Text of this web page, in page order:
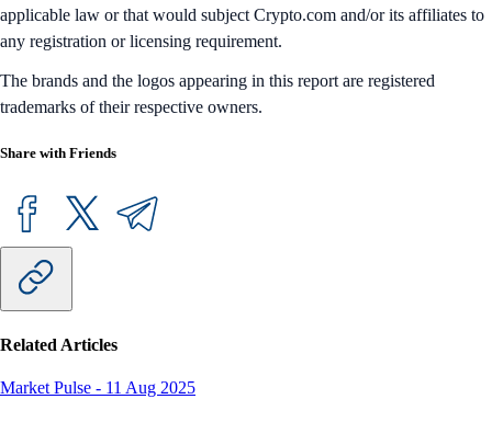
applicable law or that would subject Crypto.com and/or its affiliates to
any registration or licensing requirement.
The brands and the logos appearing in this report are registered
trademarks of their respective owners.
Share with Friends
Related Articles
Market Pulse - 11 Aug 2025